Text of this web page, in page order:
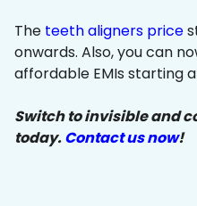
The teeth aligners price
onwards. Also, you can
affordable EMIs starting
Switch to invisible and
today.Contact us now!